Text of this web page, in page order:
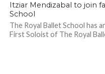
Itziar Mendizabal to join
School
The Royal Ballet School has
First Soloist of The Royal